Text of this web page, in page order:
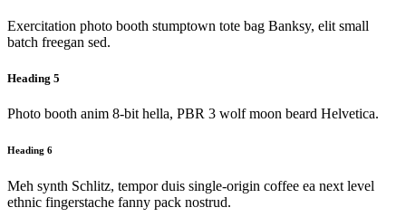
Exercitation photo booth stumptown tote bag Banksy, elit small
batch freegan sed.
Heading 5
Photo booth anim 8-bit hella, PBR 3 wolf moon beard Helvetica.
Heading 6
Meh synth Schlitz, tempor duis single-origin coffee ea next level
ethnic fingerstache fanny pack nostrud.